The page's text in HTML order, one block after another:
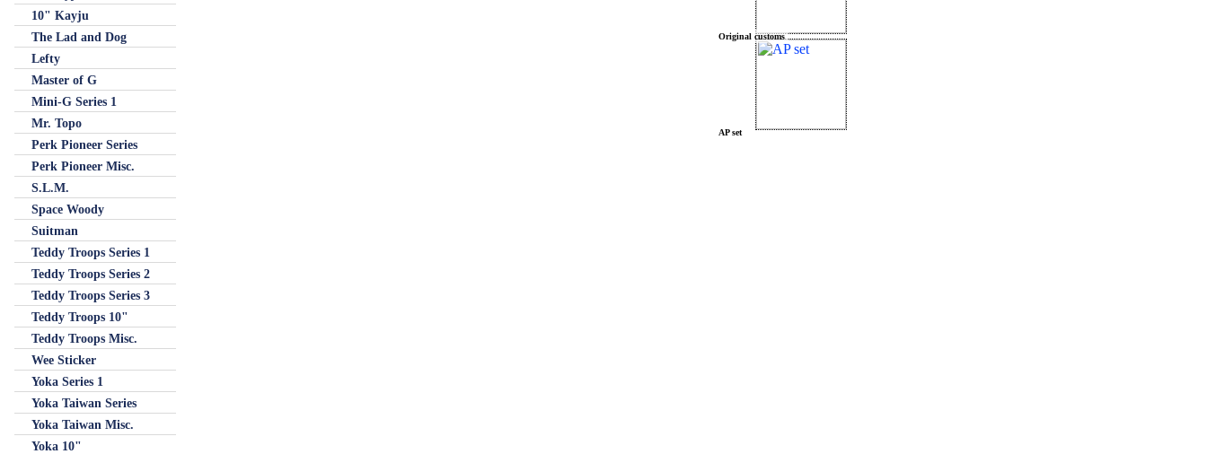
10" Kayju
The Lad and Dog
Lefty
Master of G
Mini-G Series 1
Mr. Topo
Perk Pioneer Series
Perk Pioneer Misc.
S.L.M.
Space Woody
Suitman
Teddy Troops Series 1
Teddy Troops Series 2
Teddy Troops Series 3
Teddy Troops 10"
Teddy Troops Misc.
Wee Sticker
Yoka Series 1
Yoka Taiwan Series
Yoka Taiwan Misc.
Yoka 10"
Original customs
AP set